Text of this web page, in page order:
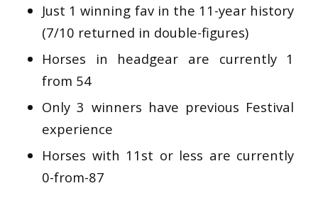
Just 1 winning fav in the 11-year history
(7/10 returned in double-figures)
Horses in headgear are currently 1
from 54
Only 3 winners have previous Festival
experience
Horses with 11st or less are currently
0-from-87